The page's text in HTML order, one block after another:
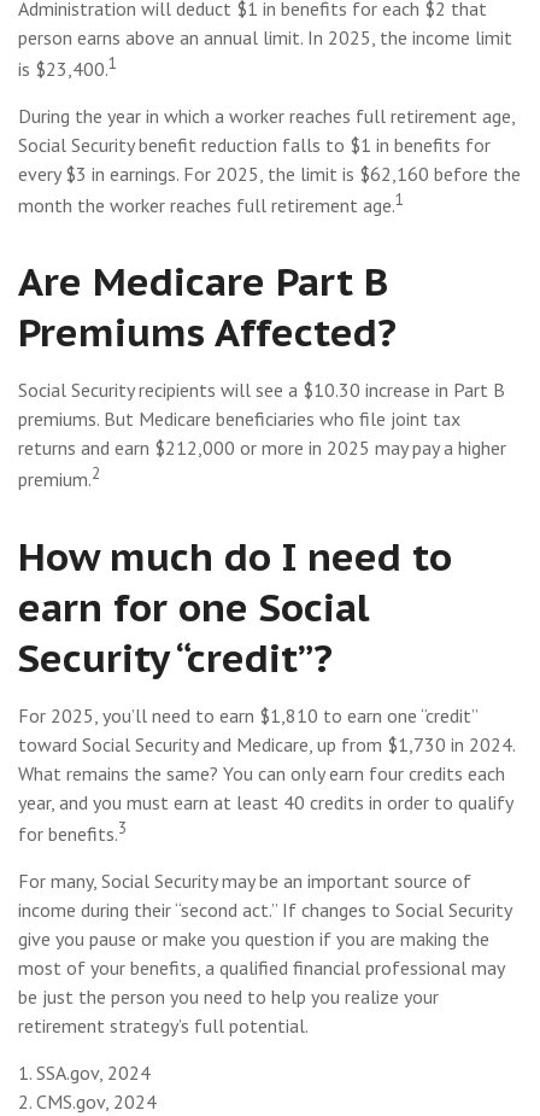
Administration will deduct $1 in benefits for each $2 that
person earns above an annual limit. In 2025, the income limit
is $23,400.1
During the year in which a worker reaches full retirement age,
Social Security benefit reduction falls to $1 in benefits for
every $3 in earnings. For 2025, the limit is $62,160 before the
month the worker reaches full retirement age.1
Are Medicare Part B
Premiums Affected?
Social Security recipients will see a $10.30 increase in Part B
premiums. But Medicare beneficiaries who file joint tax
returns and earn $212,000 or more in 2025 may pay a higher
premium.2
How much do I need to
earn for one Social
Security “credit”?
For 2025, you’ll need to earn $1,810 to earn one “credit”
toward Social Security and Medicare, up from $1,730 in 2024.
What remains the same? You can only earn four credits each
year, and you must earn at least 40 credits in order to qualify
for benefits.3
For many, Social Security may be an important source of
income during their “second act.” If changes to Social Security
give you pause or make you question if you are making the
most of your benefits, a qualified financial professional may
be just the person you need to help you realize your
retirement strategy’s full potential.
1. SSA.gov, 2024
2. CMS.gov, 2024